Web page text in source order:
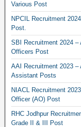
Various Post
NPCIL Recruitment
Post.
SBI Recruitment 2024 –
Officers Post
AAI Recruitment 2023
Assistant Posts
NIACL Recruitment
Officer (AO) Post
RHC Jodhpur
Grade II & III Post